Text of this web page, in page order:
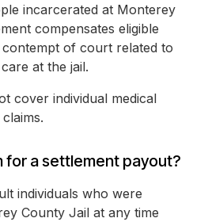
incarcerated at Monterey
compensates eligible
contempt of court related to
at the jail.
cover individual medical
for a settlement payout?
individuals who were
County Jail at any time